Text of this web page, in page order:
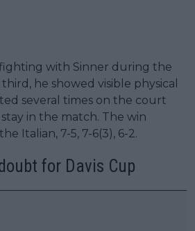
with Sinner during the
he showed visible physical
several times on the court
in the match. The win
Italian, 7-5, 7-6(3), 6-2.
for Davis Cup